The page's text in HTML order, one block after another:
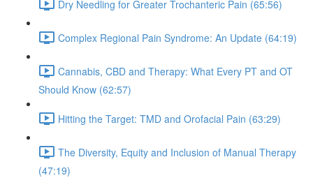
Dry Needling for Greater Trochanteric Pain (65:56)
Complex Regional Pain Syndrome: An Update (64:19)
Cannabis, CBD and Therapy: What Every PT and OT
Should Know (62:57)
Hitting the Target: TMD and Orofacial Pain (63:29)
The Diversity, Equity and Inclusion of Manual Therapy
(47:19)